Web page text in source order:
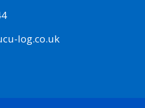
log.co.uk